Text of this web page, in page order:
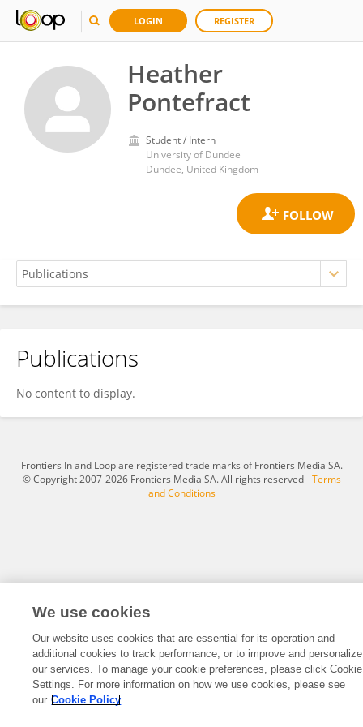
LOGIN REGISTER
Heather
Pontefract
Student / Intern
University of Dundee
Dundee, United Kingdom
Heather Pontefract
Publications
No content to display.
Frontiers In and Loop are registered trade marks of Frontiers Media SA.
© Copyright 2007-2026 Frontiers Media SA. All rights reserved -Terms
and Conditions
We use cookies
Our website uses cookies that are essential for its operation and
additional cookies to track performance, or to improve and personalize
our services. To manage your cookie preferences, please click Cookie
Settings. For more information on how we use cookies, please see
our Cookie Policy